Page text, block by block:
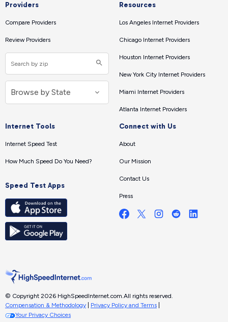
Providers
Compare Providers
Review Providers
Resources
Los Angeles Internet Providers
Chicago Internet Providers
Houston Internet Providers
New York City Internet Providers
Miami Internet Providers
Atlanta Internet Providers
Internet Tools
Internet Speed Test
How Much Speed Do You Need?
Speed Test Apps
Connect with Us
About
Our Mission
Contact Us
Press
© Copyright 2026 HighSpeedInternet.com.All rights reserved.
Compensation & Methodology
Privacy Policy and Terms
Your Privacy Choices